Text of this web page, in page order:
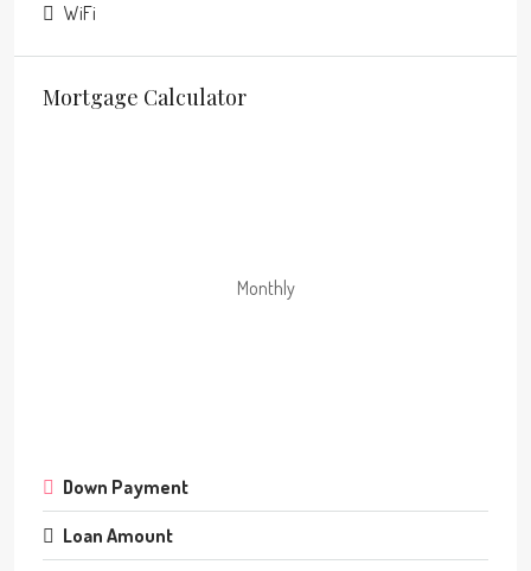
WiFi
Mortgage Calculator
Monthly
Down Payment
Loan Amount